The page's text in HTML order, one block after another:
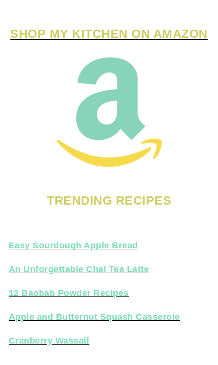
SHOP MY KITCHEN ON AMAZON
TRENDING RECIPES
Easy Sourdough Apple Bread
An Unforgettable Chai Tea Latte
12 Baobab Powder Recipes
Apple and Butternut Squash Casserole
Cranberry Wassail